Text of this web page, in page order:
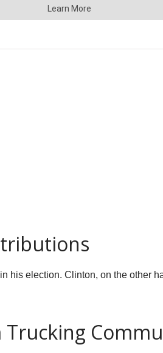
his election. Clinton, on the other
Trucking